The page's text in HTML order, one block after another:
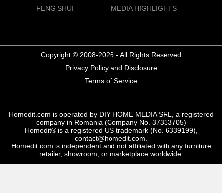
FENG SHUI
MEDIA HIGHLIGHTS
Copyright © 2008-2026 - All Rights Reserved
Privacy Policy and Disclosure
Terms of Service
Homedit.com is operated by DIY HOME MEDIA SRL, a registered
company in Romania (Company No. 37333705)
Homedit® is a registered US trademark (No. 6339199),
contact@homedit.com.
Homedit.com is independent and not affiliated with any furniture
retailer, showroom, or marketplace worldwide.